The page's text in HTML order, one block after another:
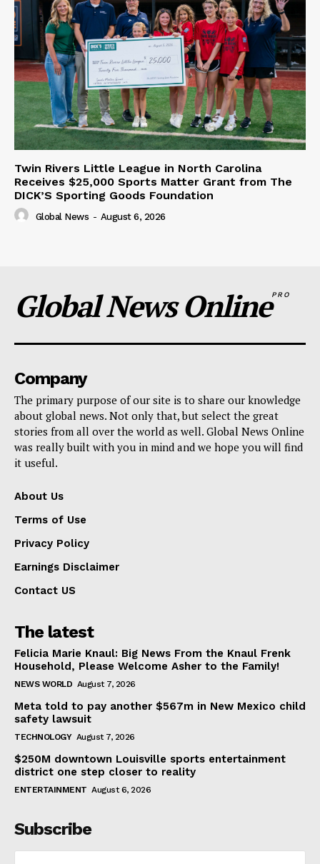
Twin Rivers Little League in North Carolina
Receives $25,000 Sports Matter Grant from The
DICK’S Sporting Goods Foundation
Global News - August 6, 2026
Global News OnlinePRO
Company
The primary purpose of our site is to share our knowledge
about global news. Not only that, but select the great
stories from all over the world as well. Global News Online
was really built with you in mind and we hope you will find
it useful.
About Us
Terms of Use
Privacy Policy
Earnings Disclaimer
Contact US
The latest
Felicia Marie Knaul: Big News From the Knaul Frenk
Household, Please Welcome Asher to the Family!
NEWS WORLD August 7, 2026
Meta told to pay another $567m in New Mexico child
safety lawsuit
TECHNOLOGY August 7, 2026
$250M downtown Louisville sports entertainment
district one step closer to reality
ENTERTAINMENT August 6, 2026
Subscribe